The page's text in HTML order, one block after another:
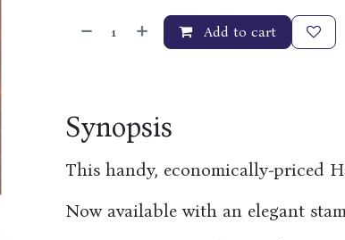
Add to cart
Synopsis
This handy, economically-priced
Now available with an elegant